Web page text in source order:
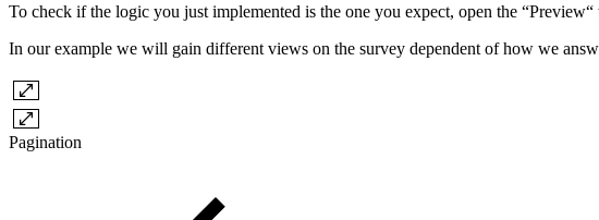
To check if the logic you just implemented is the one you expect, open the
In our example we will gain different views on the survey dependent of how we
Pagination